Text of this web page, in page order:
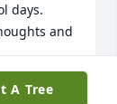
days.
and
A Tree